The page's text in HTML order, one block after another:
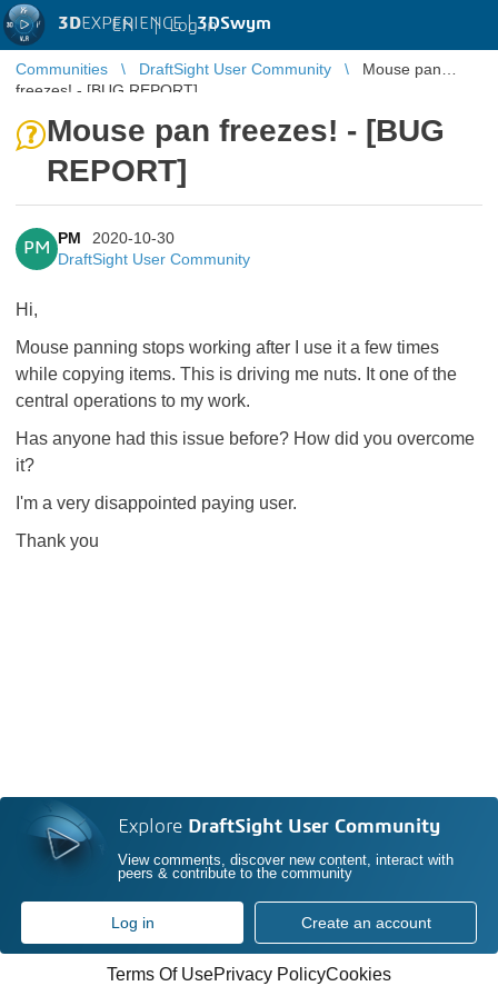
3DEXPERIENCE |3DSwym
EN | Log in
Communities DraftSight User Community
Mouse pan
freezes! - [BUG REPORT]
Mouse pan freezes! - [BUG
REPORT]
PM
PM
2020-10-30
DraftSight User Community
Hi,
Mouse panning stops working after I use it a few times
while copying items. This is driving me nuts. It one of the
central operations to my work.
Has anyone had this issue before? How did you overcome
it?
I'm a very disappointed paying user.
Thank you
Explore DraftSight User Community
View comments, discover new content, interact with
peers & contribute to the community
Log in Create an account
Terms Of UsePrivacy PolicyCookies